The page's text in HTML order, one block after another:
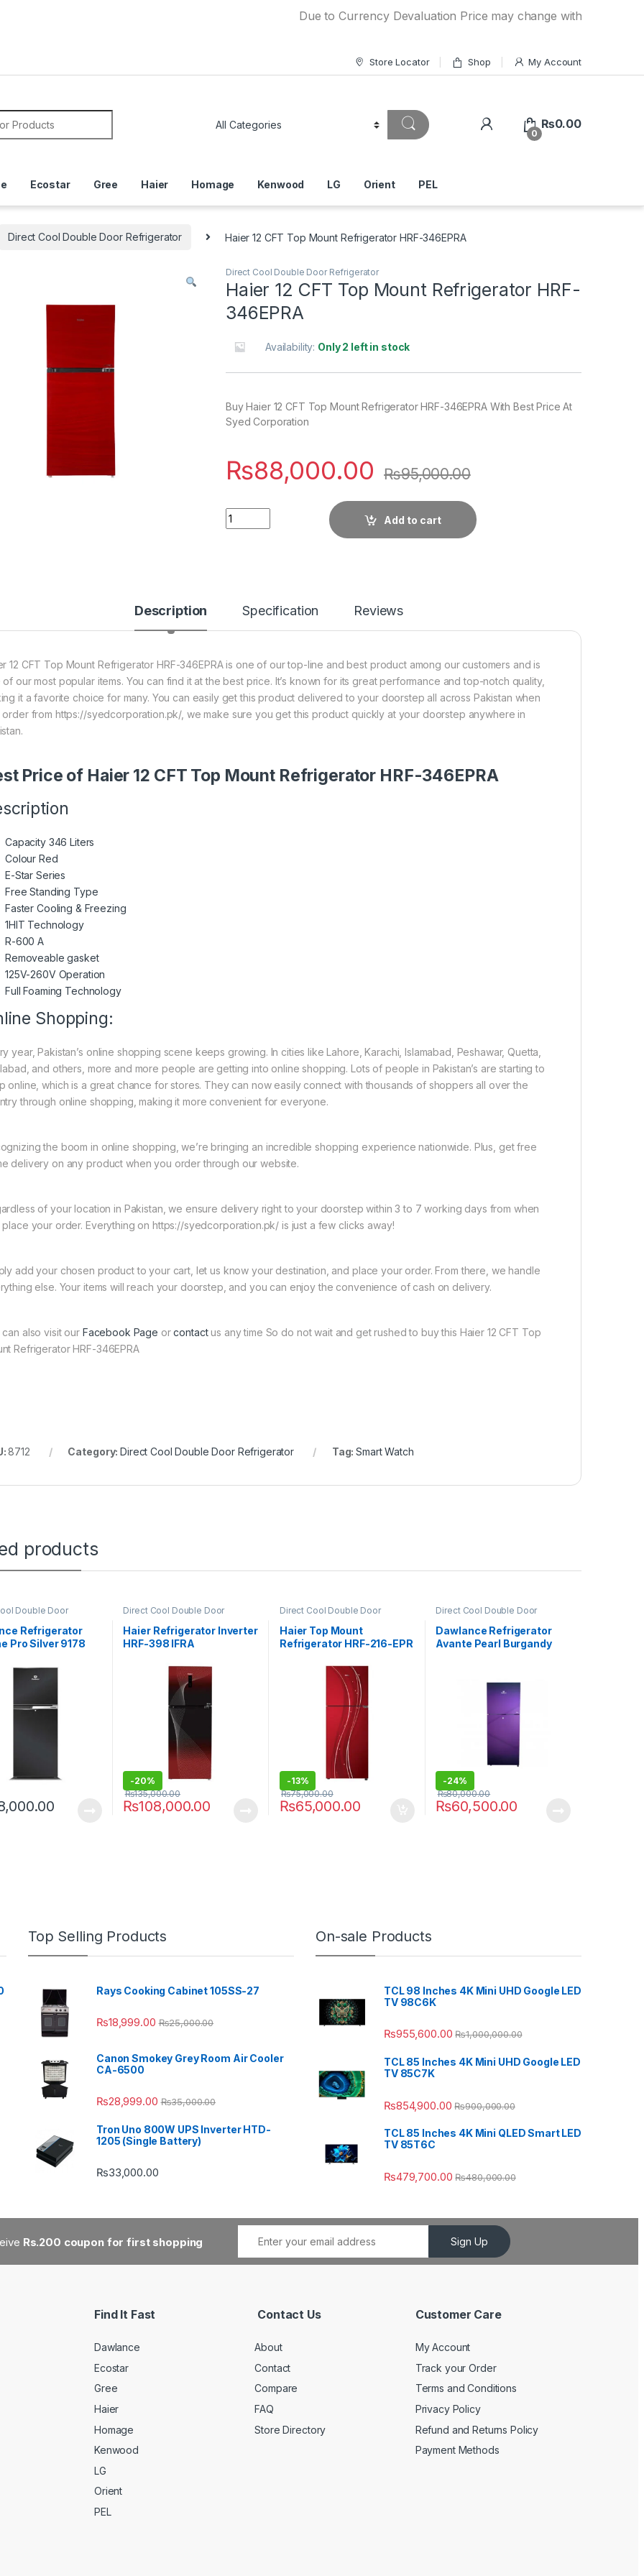
Due to Currency Devaluation Price may change without any prior
Store Locator Shop My Account
0
₨0.00
Ecostar Gree Haier Homage Kenwood LG Orient PEL
Direct Cool Double Door Refrigerator Haier 12 CFT Top Mount Refrigerator HRF-346EPRA
Direct Cool Double Door Refrigerator
Haier 12 CFT Top Mount Refrigerator HRF-
346EPRA
Availability: Only 2 left in stock
Buy Haier 12 CFT Top Mount Refrigerator HRF-346EPRA With Best Price At
Syed Corporation
₨88,000.00 ₨95,000.00
Quantity
Add to cart
Description Specification Reviews
12 CFT Top Mount Refrigerator HRF-346EPRA is one of our top-line and best product among our customers and is
of our most popular items. You can find it at the best price. It’s known for its great performance and top-notch quality,
it a favorite choice for many. You can easily get this product delivered to your doorstep all across Pakistan when
from https://syedcorporation.pk/, we make sure you get this product quickly at your doorstep anywhere in
Price of Haier 12 CFT Top Mount Refrigerator HRF-346EPRA
Capacity 346 Liters
Colour Red
E-Star Series
Free Standing Type
Faster Cooling & Freezing
1HIT Technology
R-600 A
Removeable gasket
125V-260V Operation
Full Foaming Technology
Shopping:
year, Pakistan’s online shopping scene keeps growing. In cities like Lahore, Karachi, Islamabad, Peshawar, Quetta,
and others, more and more people are getting into online shopping. Lots of people in Pakistan’s are starting to
online, which is a great chance for stores. They can now easily connect with thousands of shoppers all over the
through online shopping, making it more convenient for everyone.
the boom in online shopping, we’re bringing an incredible shopping experience nationwide. Plus, get free
delivery on any product when you order through our website.
of your location in Pakistan, we ensure delivery right to your doorstep within 3 to 7 working days from when
your order. Everything on https://syedcorporation.pk/ is just a few clicks away!
add your chosen product to your cart, let us know your destination, and place your order. From there, we handle
else. Your items will reach your doorstep, and you can enjoy the convenience of cash on delivery.
can also visit our Facebook Page orcontactus any time So do not wait and get rushed to buy this Haier 12 CFT Top
Refrigerator HRF-346EPRA
8712 Category:Direct Cool Double Door Refrigerator Tag:Smart Watch
products
Double Door
Refrigerator
Pro Silver 9178
Direct Cool Double Door
Haier Refrigerator Inverter
HRF-398 IFRA
-20%
₨108,000.00
₨135,000.00
Direct Cool Double Door
Haier Top Mount
Refrigerator HRF-216-EPR
-13%
₨65,000.00
₨75,000.00
Direct Cool Double Door
Dawlance Refrigerator
Avante Pearl Burgandy
-24%
₨60,500.00
₨80,000.00
Top Selling Products
Rays Cooking Cabinet 105SS-27
₨18,999.00 ₨25,000.00
Canon Smokey Grey Room Air Cooler
CA-6500
₨28,999.00 ₨35,000.00
Tron Uno 800W UPS Inverter HTD-
1205 (Single Battery)
₨33,000.00
On-sale Products
TCL 98 Inches 4K Mini UHD Google LED
TV 98C6K
₨955,600.00 ₨1,000,000.00
TCL 85 Inches 4K Mini UHD Google LED
TV 85C7K
₨854,900.00 ₨900,000.00
TCL 85 Inches 4K Mini QLED Smart LED
TV 85T6C
₨479,700.00 ₨480,000.00
Rs.200 coupon for first shopping Sign Up
Find It Fast
Dawlance
Ecostar
Gree
Haier
Homage
Kenwood
LG
Orient
PEL
Contact Us
About
Contact
Compare
FAQ
Store Directory
Customer Care
My Account
Track your Order
Terms and Conditions
Privacy Policy
Refund and Returns Policy
Payment Methods